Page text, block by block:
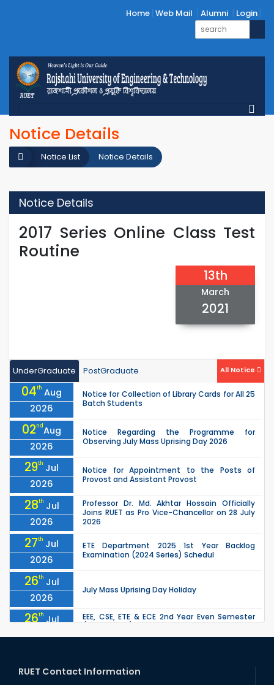
Home Web Mail Alumni Login
Notice Details
Notice Details
Notice List
Notice Details
2017 Series Online Class Test
Routine
13th
March
2021
UnderGraduate PostGraduate All Notice
04th Aug
2026
Notice for Collection of Library Cards for All 25
Batch Students
02ndAug
2026
Notice Regarding the Programme for
Observing July Mass Uprising Day 2026
29th Jul
2026
Notice for Appointment to the Posts of
Provost and Assistant Provost
28th Jul
2026
Professor Dr. Md. Akhtar Hossain Officially
Joins RUET as Pro Vice-Chancellor on 28 July
2026
27th Jul
2026
ETE Department 2025 1st Year Backlog
Examination (2024 Series) Schedul
26th Jul
2026
July Mass Uprising Day Holiday
26th Jul
2026
EEE, CSE, ETE & ECE 2nd Year Even Semester
due to the Mid-Semester Recess.
2026
the Mid-Semester Recess.
RUET Contact Information